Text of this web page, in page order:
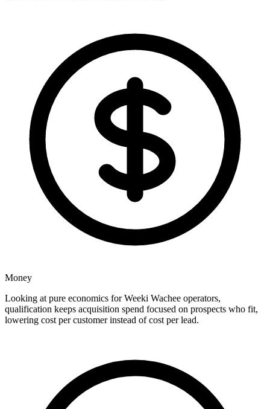
Money
Looking at pure economics for Weeki Wachee operators,
qualification keeps acquisition spend focused on prospects who fit,
lowering cost per customer instead of cost per lead.